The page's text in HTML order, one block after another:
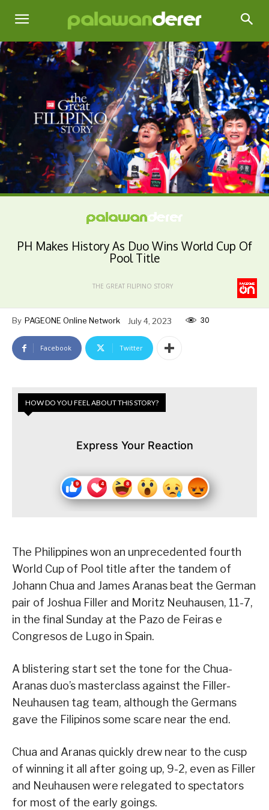
PH Makes History As Duo Wins World Cup Of
Pool Title
THE GREAT FILIPINO STORY
By PAGEONE Online Network July 4, 2023 30
Facebook Twitter
HOW DO YOU FEEL ABOUT THIS STORY?
Express Your Reaction
The Philippines won an unprecedented fourth
World Cup of Pool title after the tandem of
Johann Chua and James Aranas beat the German
pair of Joshua Filler and Moritz Neuhausen, 11-7,
in the final Sunday at the Pazo de Feiras e
Congresos de Lugo in Spain.
A blistering start set the tone for the Chua-
Aranas duo’s masterclass against the Filler-
Neuhausen tag team, although the Germans
gave the Filipinos some scare near the end.
Chua and Aranas quickly drew near to the cusp
of winning it all after going up, 9-2, even as Filler
and Neuhausen were relegated to spectators
for most of the early goings.